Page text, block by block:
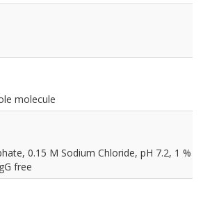
molecule
0.15 M Sodium Chloride, pH 7.2, 1 %
free